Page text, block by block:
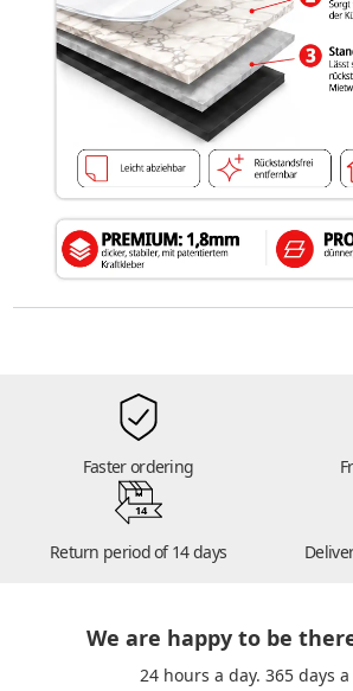
Faster ordering
14
Return period of 14 days
We are happy to be
24 hours a day. 365 days a